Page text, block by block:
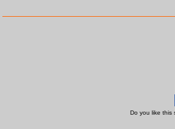
Do you like this